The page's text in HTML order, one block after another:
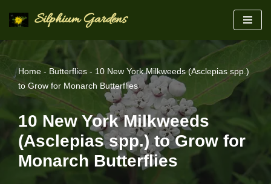
content
Silphium Gardens
Home - Butterflies - 10 New York Milkweeds (Asclepias spp.)
to Grow for Monarch Butterflies
10 New York Milkweeds
(Asclepias spp.) to Grow for
Monarch Butterflies